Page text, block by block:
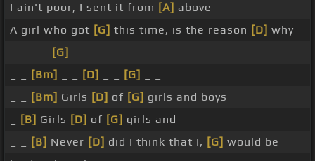
I ain't poor, I sent it from [A] above
A girl who got [G] this time, is the reason [D] why
[G]
[Bm] [D] [G]
[Bm] Girls [D] of [G] girls and boys
[B] Girls [D] of [G] girls and
[B] Never [D] did I think that I, [G] would be